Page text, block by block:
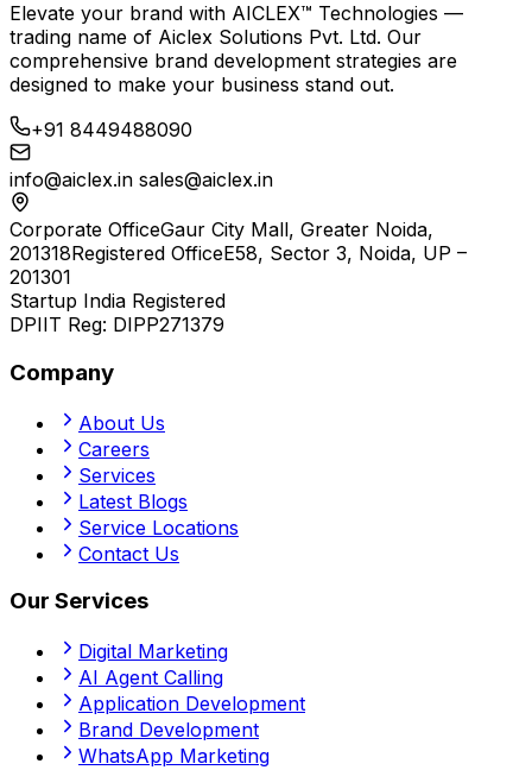
Elevate your brand with AICLEX™ Technologies —
trading name of Aiclex Solutions Pvt. Ltd. Our
comprehensive brand development strategies are
designed to make your business stand out.
+91 8449488090
info@aiclex.in sales@aiclex.in
Corporate OfficeGaur City Mall, Greater Noida,
201318Registered OfficeE58, Sector 3, Noida, UP –
201301
Startup India Registered
DPIIT Reg: DIPP271379
Company
About Us
Careers
Services
Latest Blogs
Service Locations
Contact Us
Our Services
Digital Marketing
AI Agent Calling
Application Development
Brand Development
WhatsApp Marketing